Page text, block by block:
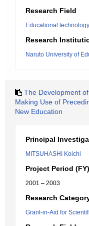
Research Field
Educational technology
Research
Naruto University of
The Development
Making Use of
New Education
Principal
MITSUHASHI Koichi
Project Period (FY)
2001 – 2003
Research
Grant-in-Aid for